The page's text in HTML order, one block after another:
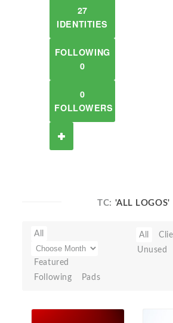
27
IDENTITIES
FOLLOWING
0
0
FOLLOWERS
TC: 'ALL LOGOS'
All
Featured
Following
Pads
All
Unused